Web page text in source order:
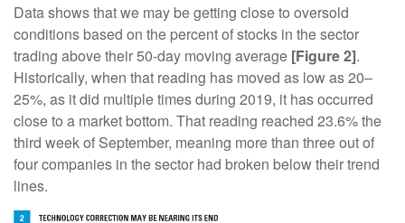
Data shows that we may be getting close to oversold
conditions based on the percent of stocks in the sector
trading above their 50-day moving average [Figure 2].
Historically, when that reading has moved as low as 20–
25%, as it did multiple times during 2019, it has occurred
close to a market bottom. That reading reached 23.6% the
third week of September, meaning more than three out of
four companies in the sector had broken below their trend
lines.